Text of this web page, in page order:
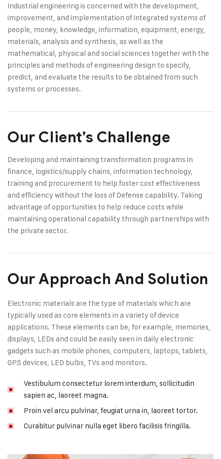
Industrial engineering is concerned with the development,
improvement, and implementation of integrated systems of
people, money, knowledge, information, equipment, energy,
materials, analysis and synthesis, as well as the
mathematical, physical and social sciences together with the
principles and methods of engineering design to specify,
predict, and evaluate the results to be obtained from such
systems or processes.
Our Client’s Challenge
Developing and maintaining transformation programs in
finance, logistics/supply chains, information technology,
training and procurement to help foster cost effectiveness
and efficiency without the loss of Defense capability. Taking
advantage of opportunities to help reduce costs while
maintaining operational capability through partnerships with
the private sector.
Our Approach And Solution
Electronic materials are the type of materials which are
typically used as core elements in a variety of device
applications. These elements can be, for example, memories,
displays, LEDs and could be easily seen in daily electronic
gadgets such as mobile phones, computers, laptops, tablets,
GPS devices, LED bulbs, TVs and monitors.
Vestibulum consectetur lorem interdum, sollicitudin
sapien ac, laoreet magna.
Proin vel arcu pulvinar, feugiat urna in, laoreet tortor.
Curabitur pulvinar nulla eget libero facilisis fringilla.